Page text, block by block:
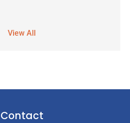
View All
Contact